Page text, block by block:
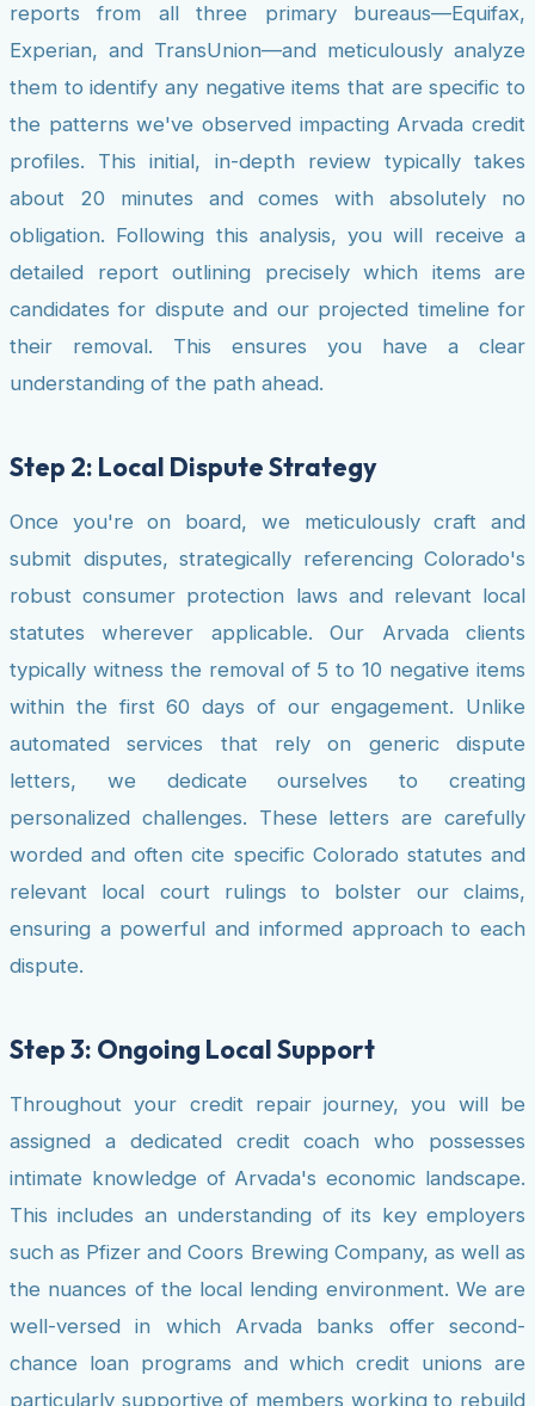
reports from all three primary bureaus—Equifax,
Experian, and TransUnion—and meticulously analyze
them to identify any negative items that are specific to
the patterns we've observed impacting Arvada credit
profiles. This initial, in-depth review typically takes
about 20 minutes and comes with absolutely no
obligation. Following this analysis, you will receive a
detailed report outlining precisely which items are
candidates for dispute and our projected timeline for
their removal. This ensures you have a clear
understanding of the path ahead.
Step 2: Local Dispute Strategy
Once you're on board, we meticulously craft and
submit disputes, strategically referencing Colorado's
robust consumer protection laws and relevant local
statutes wherever applicable. Our Arvada clients
typically witness the removal of 5 to 10 negative items
within the first 60 days of our engagement. Unlike
automated services that rely on generic dispute
letters, we dedicate ourselves to creating
personalized challenges. These letters are carefully
worded and often cite specific Colorado statutes and
relevant local court rulings to bolster our claims,
ensuring a powerful and informed approach to each
dispute.
Step 3: Ongoing Local Support
Throughout your credit repair journey, you will be
assigned a dedicated credit coach who possesses
intimate knowledge of Arvada's economic landscape.
This includes an understanding of its key employers
such as Pfizer and Coors Brewing Company, as well as
the nuances of the local lending environment. We are
well-versed in which Arvada banks offer second-
chance loan programs and which credit unions are
particularly supportive of members working to rebuild